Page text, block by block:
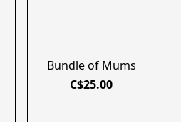
Bundle of Mums
C$25.00